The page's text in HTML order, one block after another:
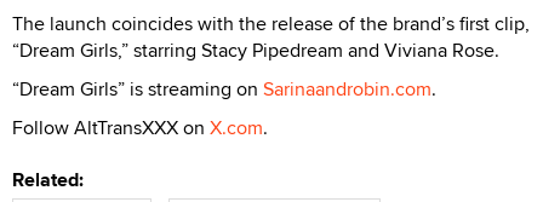
The launch coincides with the release of the brand’s first clip,
“Dream Girls,” starring Stacy Pipedream and Viviana Rose.
“Dream Girls” is streaming on Sarinaandrobin.com.
Follow AltTransXXX on X.com.
Related: